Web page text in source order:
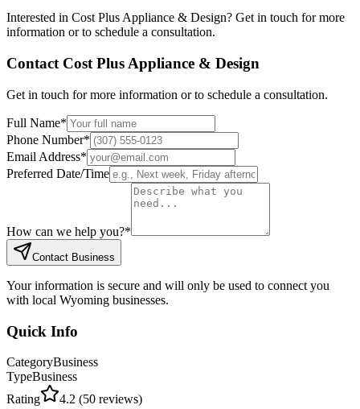
Interested in Cost Plus Appliance & Design? Get in touch for more
information or to schedule a consultation.
Contact Cost Plus Appliance & Design
Get in touch for more information or to schedule a consultation.
Full Name*
Phone Number*
Email Address*
Preferred Date/Time
How can we help you?*
Contact Business
Your information is secure and will only be used to connect you
with local Wyoming businesses.
Quick Info
CategoryBusiness
TypeBusiness
Rating
4.2 (50 reviews)